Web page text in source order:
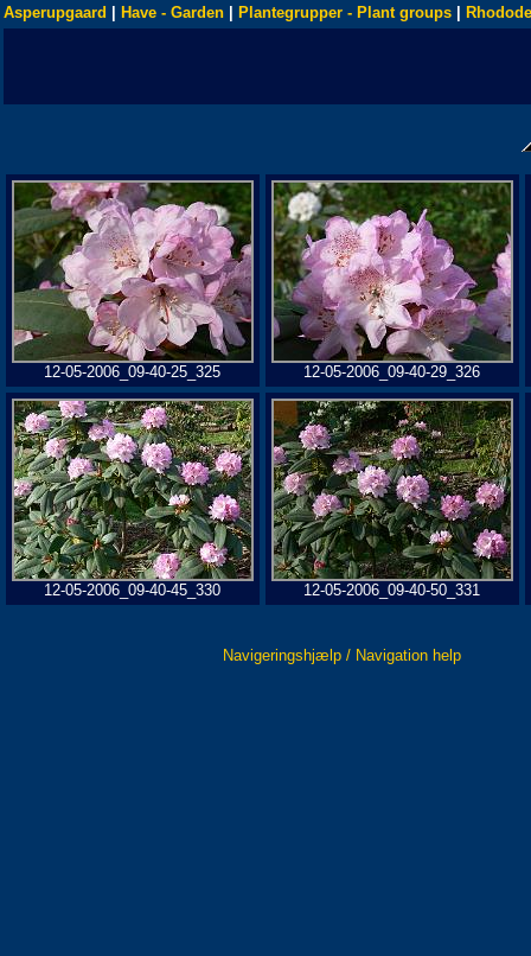
Asperupgaard Have - Garden Plantegrupper - Plant groups
12-05-2006_09-40-25_325 12-05-2006_09-40-29_326
12-05-2006_09-40-45_330 12-05-2006_09-40-50_331
Navigeringshjælp / Navigation help